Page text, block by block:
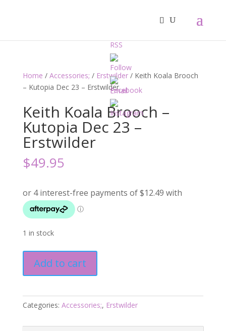
Home / Accessories; / Erstwilder/ Keith Koala Brooch
– Kutopia Dec 23 – Erstwilder
Keith Koala Brooch –
Kutopia Dec 23 –
Erstwilder
$49.95
1 in stock
Koala
Brooch
Kutopia
23
Add to cart
Categories: Accessories;, Erstwilder